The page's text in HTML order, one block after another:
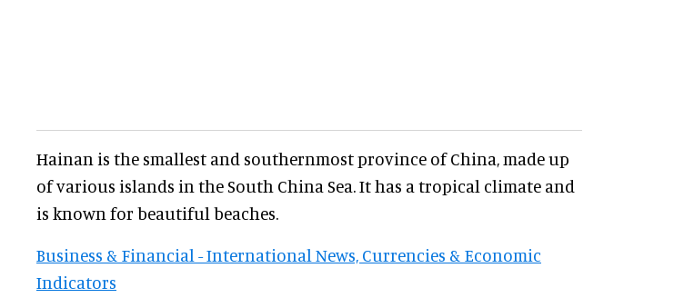
Hainan is the smallest and southernmost province of China, made up
of various islands in the South China Sea. It has a tropical climate and
is known for beautiful beaches.
Business & Financial - International News, Currencies & Economic
Indicators